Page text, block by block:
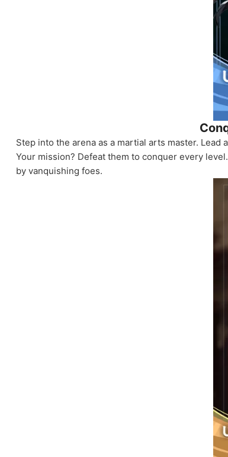
Step into the arena as a martial arts master.
Your mission? Defeat them to conquer every
by vanquishing foes.